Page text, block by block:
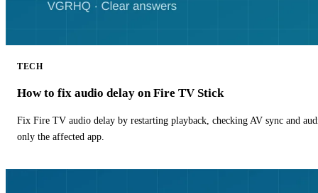
TECH
How to fix audio delay on Fire TV Stick
Fix Fire TV audio delay by restarting playback, checking AV sync and
only the affected app.